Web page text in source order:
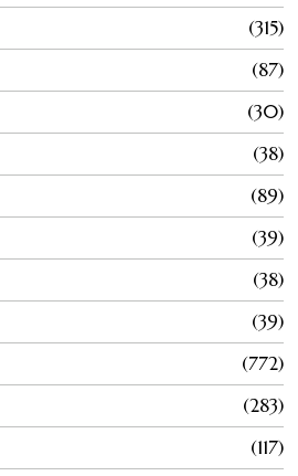
315
87
30
38
89
39
38
39
772
283
117